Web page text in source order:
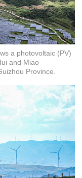
a photovoltaic (PV)
and Miao
Province.